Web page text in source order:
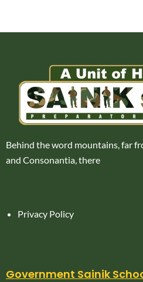
Behind the word mountains, far
and Consonantia, there
Privacy Policy
Government Sainik